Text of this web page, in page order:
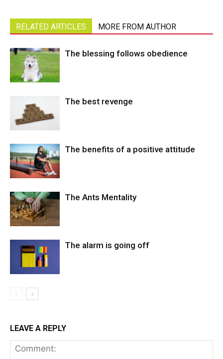
RELATED ARTICLES MORE FROM AUTHOR
The blessing follows obedience
The best revenge
The benefits of a positive attitude
The Ants Mentality
The alarm is going off
LEAVE A REPLY